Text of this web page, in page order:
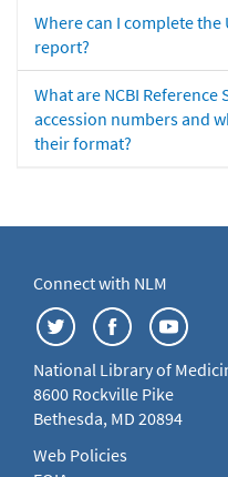
Where can I complete the
report?
What are NCBI Reference
accession numbers and
their format?
Connect with NLM
National Library of
8600 Rockville Pike
Bethesda, MD 20894
Web Policies